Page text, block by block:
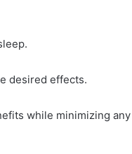
desired effects.
while minimizing any